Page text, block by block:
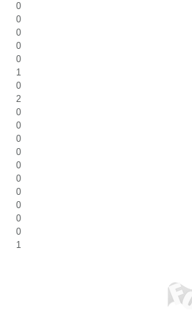
0
0
0
0
0
1
0
2
0
0
0
0
0
0
0
0
0
0
1